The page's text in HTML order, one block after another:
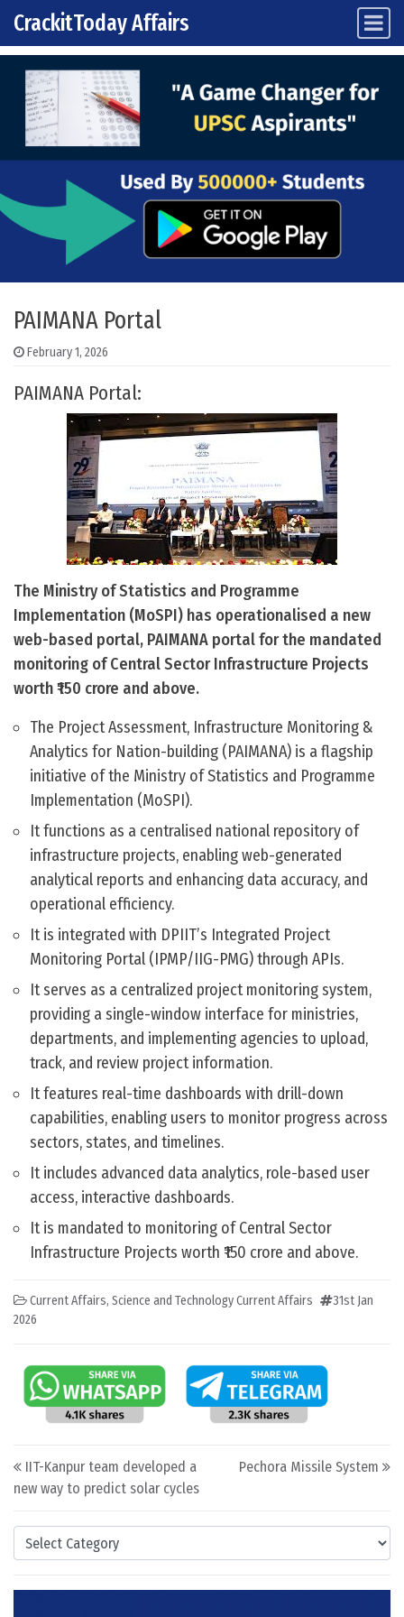
Skip to content
Main Navigation
CrackitToday Affairs
Categories
PAIMANA Portal
February 1, 2026
PAIMANA Portal:
The Ministry of Statistics and Programme
Implementation (MoSPI) has operationalised a new
web-based portal, PAIMANA portal for the mandated
monitoring of Central Sector Infrastructure Projects
worth ₹150 crore and above.
The Project Assessment, Infrastructure Monitoring &
Analytics for Nation-building (PAIMANA) is a flagship
initiative of the Ministry of Statistics and Programme
Implementation (MoSPI).
It functions as a centralised national repository of
infrastructure projects, enabling web-generated
analytical reports and enhancing data accuracy, and
operational efficiency.
It is integrated with DPIIT’s Integrated Project
Monitoring Portal (IPMP/IIG-PMG) through APIs.
It serves as a centralized project monitoring system,
providing a single-window interface for ministries,
departments, and implementing agencies to upload,
track, and review project information.
It features real-time dashboards with drill-down
capabilities, enabling users to monitor progress across
sectors, states, and timelines.
It includes advanced data analytics, role-based user
access, interactive dashboards.
It is mandated to monitoring of Central Sector
Infrastructure Projects worth ₹150 crore and above.
Current Affairs, Science and Technology Current Affairs
31st Jan
2026
Post navigation
IIT-Kanpur team developed a
new way to predict solar cycles
Pechora Missile System